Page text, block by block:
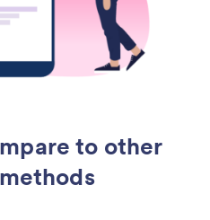
to other